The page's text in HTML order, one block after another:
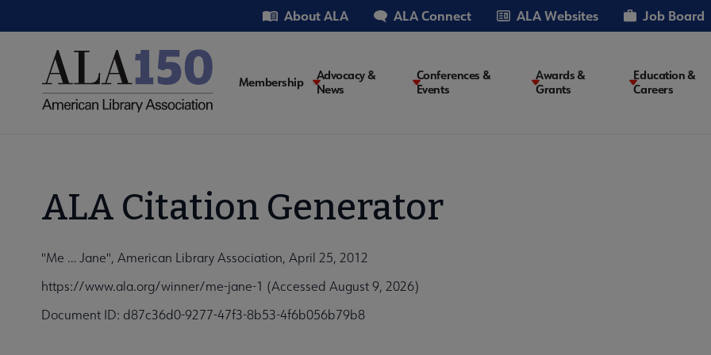
to
Utility About ALA ALA Connect ALA Websites Job Board
Main
Membership
Advocacy &
News
Conferences &
Events
Awards &
Grants
Education &
Careers
ALA Citation Generator
"Me … Jane", American Library Association, April 25, 2012
https://www.ala.org/winner/me-jane-1 (Accessed August 9, 2026)
Document ID: d87c36d0-9277-47f3-8b53-4f6b056b79b8